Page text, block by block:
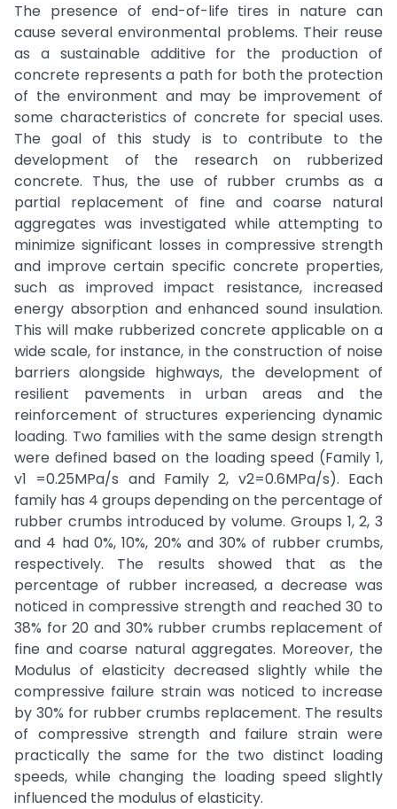
The presence of end-of-life tires in nature can
cause several environmental problems. Their reuse
as a sustainable additive for the production of
concrete represents a path for both the protection
of the environment and may be improvement of
some characteristics of concrete for special uses.
The goal of this study is to contribute to the
development of the research on rubberized
concrete. Thus, the use of rubber crumbs as a
partial replacement of fine and coarse natural
aggregates was investigated while attempting to
minimize significant losses in compressive strength
and improve certain specific concrete properties,
such as improved impact resistance, increased
energy absorption and enhanced sound insulation.
This will make rubberized concrete applicable on a
wide scale, for instance, in the construction of noise
barriers alongside highways, the development of
resilient pavements in urban areas and the
reinforcement of structures experiencing dynamic
loading. Two families with the same design strength
were defined based on the loading speed (Family 1,
v1 =0.25MPa/s and Family 2, v2=0.6MPa/s). Each
family has 4 groups depending on the percentage of
rubber crumbs introduced by volume. Groups 1, 2, 3
and 4 had 0%, 10%, 20% and 30% of rubber crumbs,
respectively. The results showed that as the
percentage of rubber increased, a decrease was
noticed in compressive strength and reached 30 to
38% for 20 and 30% rubber crumbs replacement of
fine and coarse natural aggregates. Moreover, the
Modulus of elasticity decreased slightly while the
compressive failure strain was noticed to increase
by 30% for rubber crumbs replacement. The results
of compressive strength and failure strain were
practically the same for the two distinct loading
speeds, while changing the loading speed slightly
influenced the modulus of elasticity.